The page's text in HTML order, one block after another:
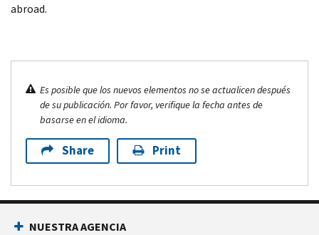
abroad.
Es posible que los nuevos elementos no se actualicen después
de su publicación. Por favor, verifique la fecha antes de
basarse en el idioma.
Share Print
NUESTRA AGENCIA